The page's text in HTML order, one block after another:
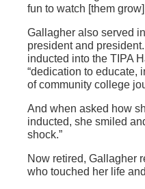
fun to watch [them
Gallagher also served
president and
inducted into the TIPA
“dedication to educate,
of community college
And when asked how
inducted, she smiled
shock.”
Now retired, Gallagher
who touched her life